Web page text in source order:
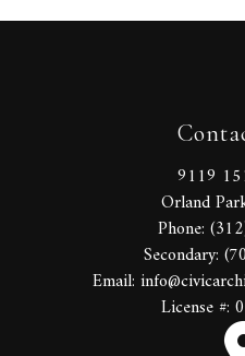
9119
Orland
Phone:
Secondary:
Email:
License #: